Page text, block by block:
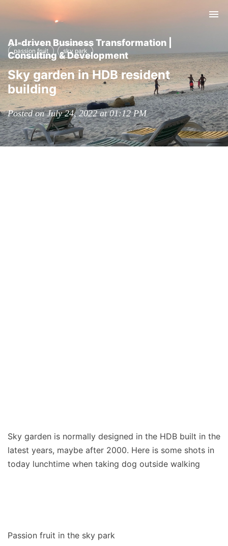
AI-driven Business Transformation |
Consulting & Development
passion fruit sky park
Sky garden in HDB resident
building
Posted on July 24, 2022 at 01:12 PM
Sky garden is normally designed in the HDB built in the
latest years, maybe after 2000. Here is some shots in
today lunchtime when taking dog outside walking
Passion fruit in the sky park